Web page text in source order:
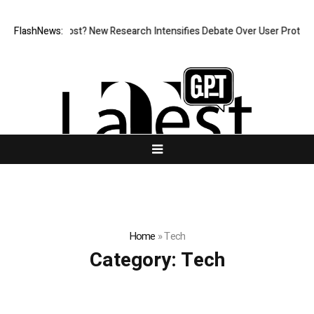
FlashNews:
Cost? New Research Intensifies Debate Over User Protection on
Home »Tech
Category: Tech